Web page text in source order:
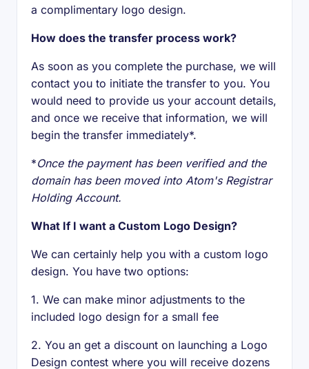
a complimentary logo design.
How does the transfer process work?
As soon as you complete the purchase, we will
contact you to initiate the transfer to you. You
would need to provide us your account details,
and once we receive that information, we will
begin the transfer immediately*.
*Once the payment has been verified and the
domain has been moved into Atom's Registrar
Holding Account.
What If I want a Custom Logo Design?
We can certainly help you with a custom logo
design. You have two options:
1. We can make minor adjustments to the
included logo design for a small fee
2. You an get a discount on launching a Logo
Design contest where you will receive dozens